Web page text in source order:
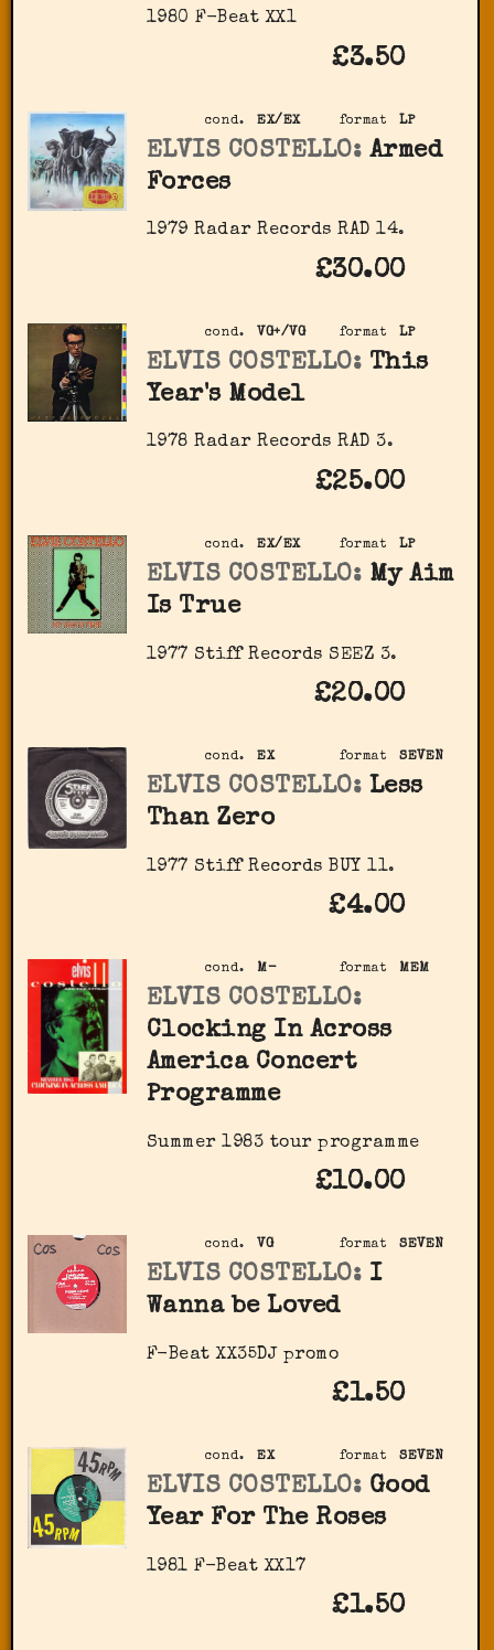
1980 F-Beat XX1
£3.50
format LP
cond. EX/EX
ELVIS COSTELLO: Armed
Forces
1979 Radar Records RAD 14.
£30.00
format LP
cond. VG+/VG
ELVIS COSTELLO: This
Year's Model
1978 Radar Records RAD 3.
£25.00
format LP
cond. EX/EX
ELVIS COSTELLO: My Aim
Is True
1977 Stiff Records SEEZ 3.
£20.00
format SEVEN
cond. EX
ELVIS COSTELLO: Less
Than Zero
1977 Stiff Records ‎BUY 11.
£4.00
format MEM
cond. M-
ELVIS COSTELLO:
Clocking In Across
America Concert
Programme
Summer 1983 tour programme
£10.00
format SEVEN
cond. VG
ELVIS COSTELLO: I
Wanna be Loved
F-Beat XX35DJ promo
£1.50
format SEVEN
cond. EX
ELVIS COSTELLO: Good
Year For The Roses
1981 F-Beat XX17
£1.50